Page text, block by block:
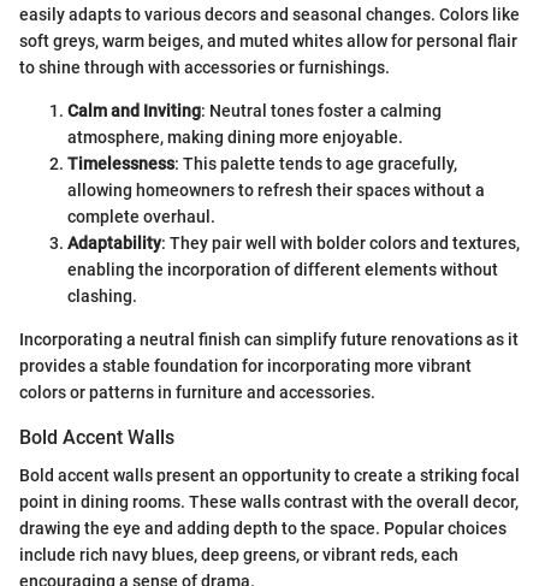
easily adapts to various decors and seasonal changes. Colors like
soft greys, warm beiges, and muted whites allow for personal flair
to shine through with accessories or furnishings.
Calm and Inviting: Neutral tones foster a calming
atmosphere, making dining more enjoyable.
Timelessness: This palette tends to age gracefully,
allowing homeowners to refresh their spaces without a
complete overhaul.
Adaptability: They pair well with bolder colors and textures,
enabling the incorporation of different elements without
clashing.
Incorporating a neutral finish can simplify future renovations as it
provides a stable foundation for incorporating more vibrant
colors or patterns in furniture and accessories.
Bold Accent Walls
Bold accent walls present an opportunity to create a striking focal
point in dining rooms. These walls contrast with the overall decor,
drawing the eye and adding depth to the space. Popular choices
include rich navy blues, deep greens, or vibrant reds, each
encouraging a sense of drama.